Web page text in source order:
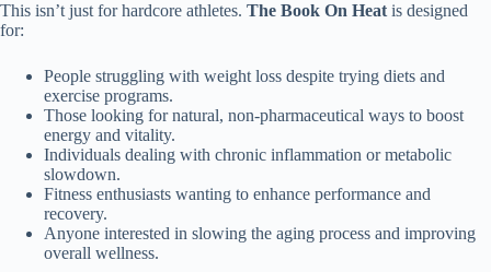
This isn’t just for hardcore athletes. The Book On Heat is designed
for:
People struggling with weight loss despite trying diets and
exercise programs.
Those looking for natural, non-pharmaceutical ways to boost
energy and vitality.
Individuals dealing with chronic inflammation or metabolic
slowdown.
Fitness enthusiasts wanting to enhance performance and
recovery.
Anyone interested in slowing the aging process and improving
overall wellness.